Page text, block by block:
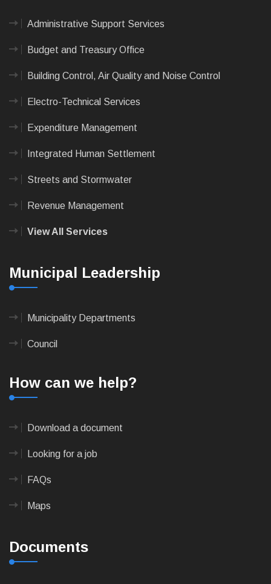
Administrative Support Services
Budget and Treasury Office
Building Control, Air Quality and Noise Control
Electro-Technical Services
Expenditure Management
Integrated Human Settlement
Streets and Stormwater
Revenue Management
View All Services
Municipal Leadership
Municipality Departments
Council
How can we help?
Download a document
Looking for a job
FAQs
Maps
Documents